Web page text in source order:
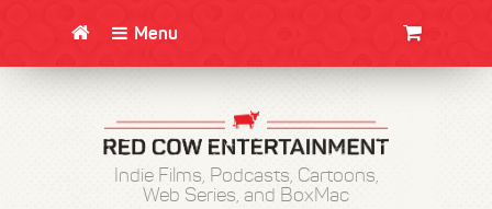
Menu
Indie Films, Podcasts, Cartoons,
Web Series, and BoxMac